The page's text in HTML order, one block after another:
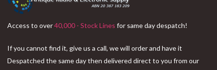
Access to over40,000 - Stock Lines for same day despatch!
If you cannot find it, give us a call, we will order and have it
Despatched the same day then delivered direct to you from our